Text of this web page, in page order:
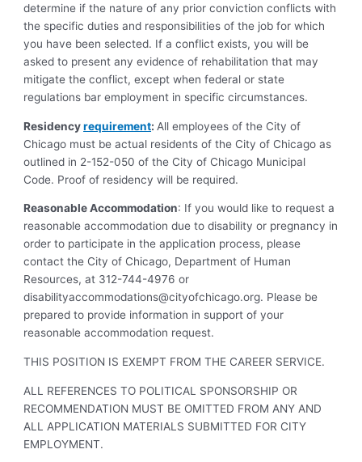
determine if the nature of any prior conviction conflicts with
the specific duties and responsibilities of the job for which
you have been selected. If a conflict exists, you will be
asked to present any evidence of rehabilitation that may
mitigate the conflict, except when federal or state
regulations bar employment in specific circumstances.
Residencyrequirement: All employees of the City of
Chicago must be actual residents of the City of Chicago as
outlined in 2-152-050 of the City of Chicago Municipal
Code. Proof of residency will be required.
Reasonable Accommodation: If you would like to request a
reasonable accommodation due to disability or pregnancy in
order to participate in the application process, please
contact the City of Chicago, Department of Human
Resources, at 312-744-4976 or
disabilityaccommodations@cityofchicago.org. Please be
prepared to provide information in support of your
reasonable accommodation request.
THIS POSITION IS EXEMPT FROM THE CAREER SERVICE.
ALL REFERENCES TO POLITICAL SPONSORSHIP OR
RECOMMENDATION MUST BE OMITTED FROM ANY AND
ALL APPLICATION MATERIALS SUBMITTED FOR CITY
EMPLOYMENT.